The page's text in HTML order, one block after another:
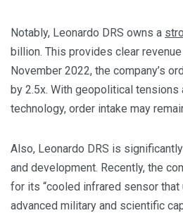
Notably, Leonardo DRS owns a
billion. This provides clear
November 2022, the company’s
by 2.5x. With geopolitical
technology, order intake may
Also, Leonardo DRS is
and development. Recently, the
for its “cooled infrared sensor
advanced military and scientific